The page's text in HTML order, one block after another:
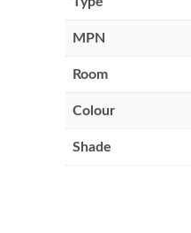
MPN
Room
Colour
Shade